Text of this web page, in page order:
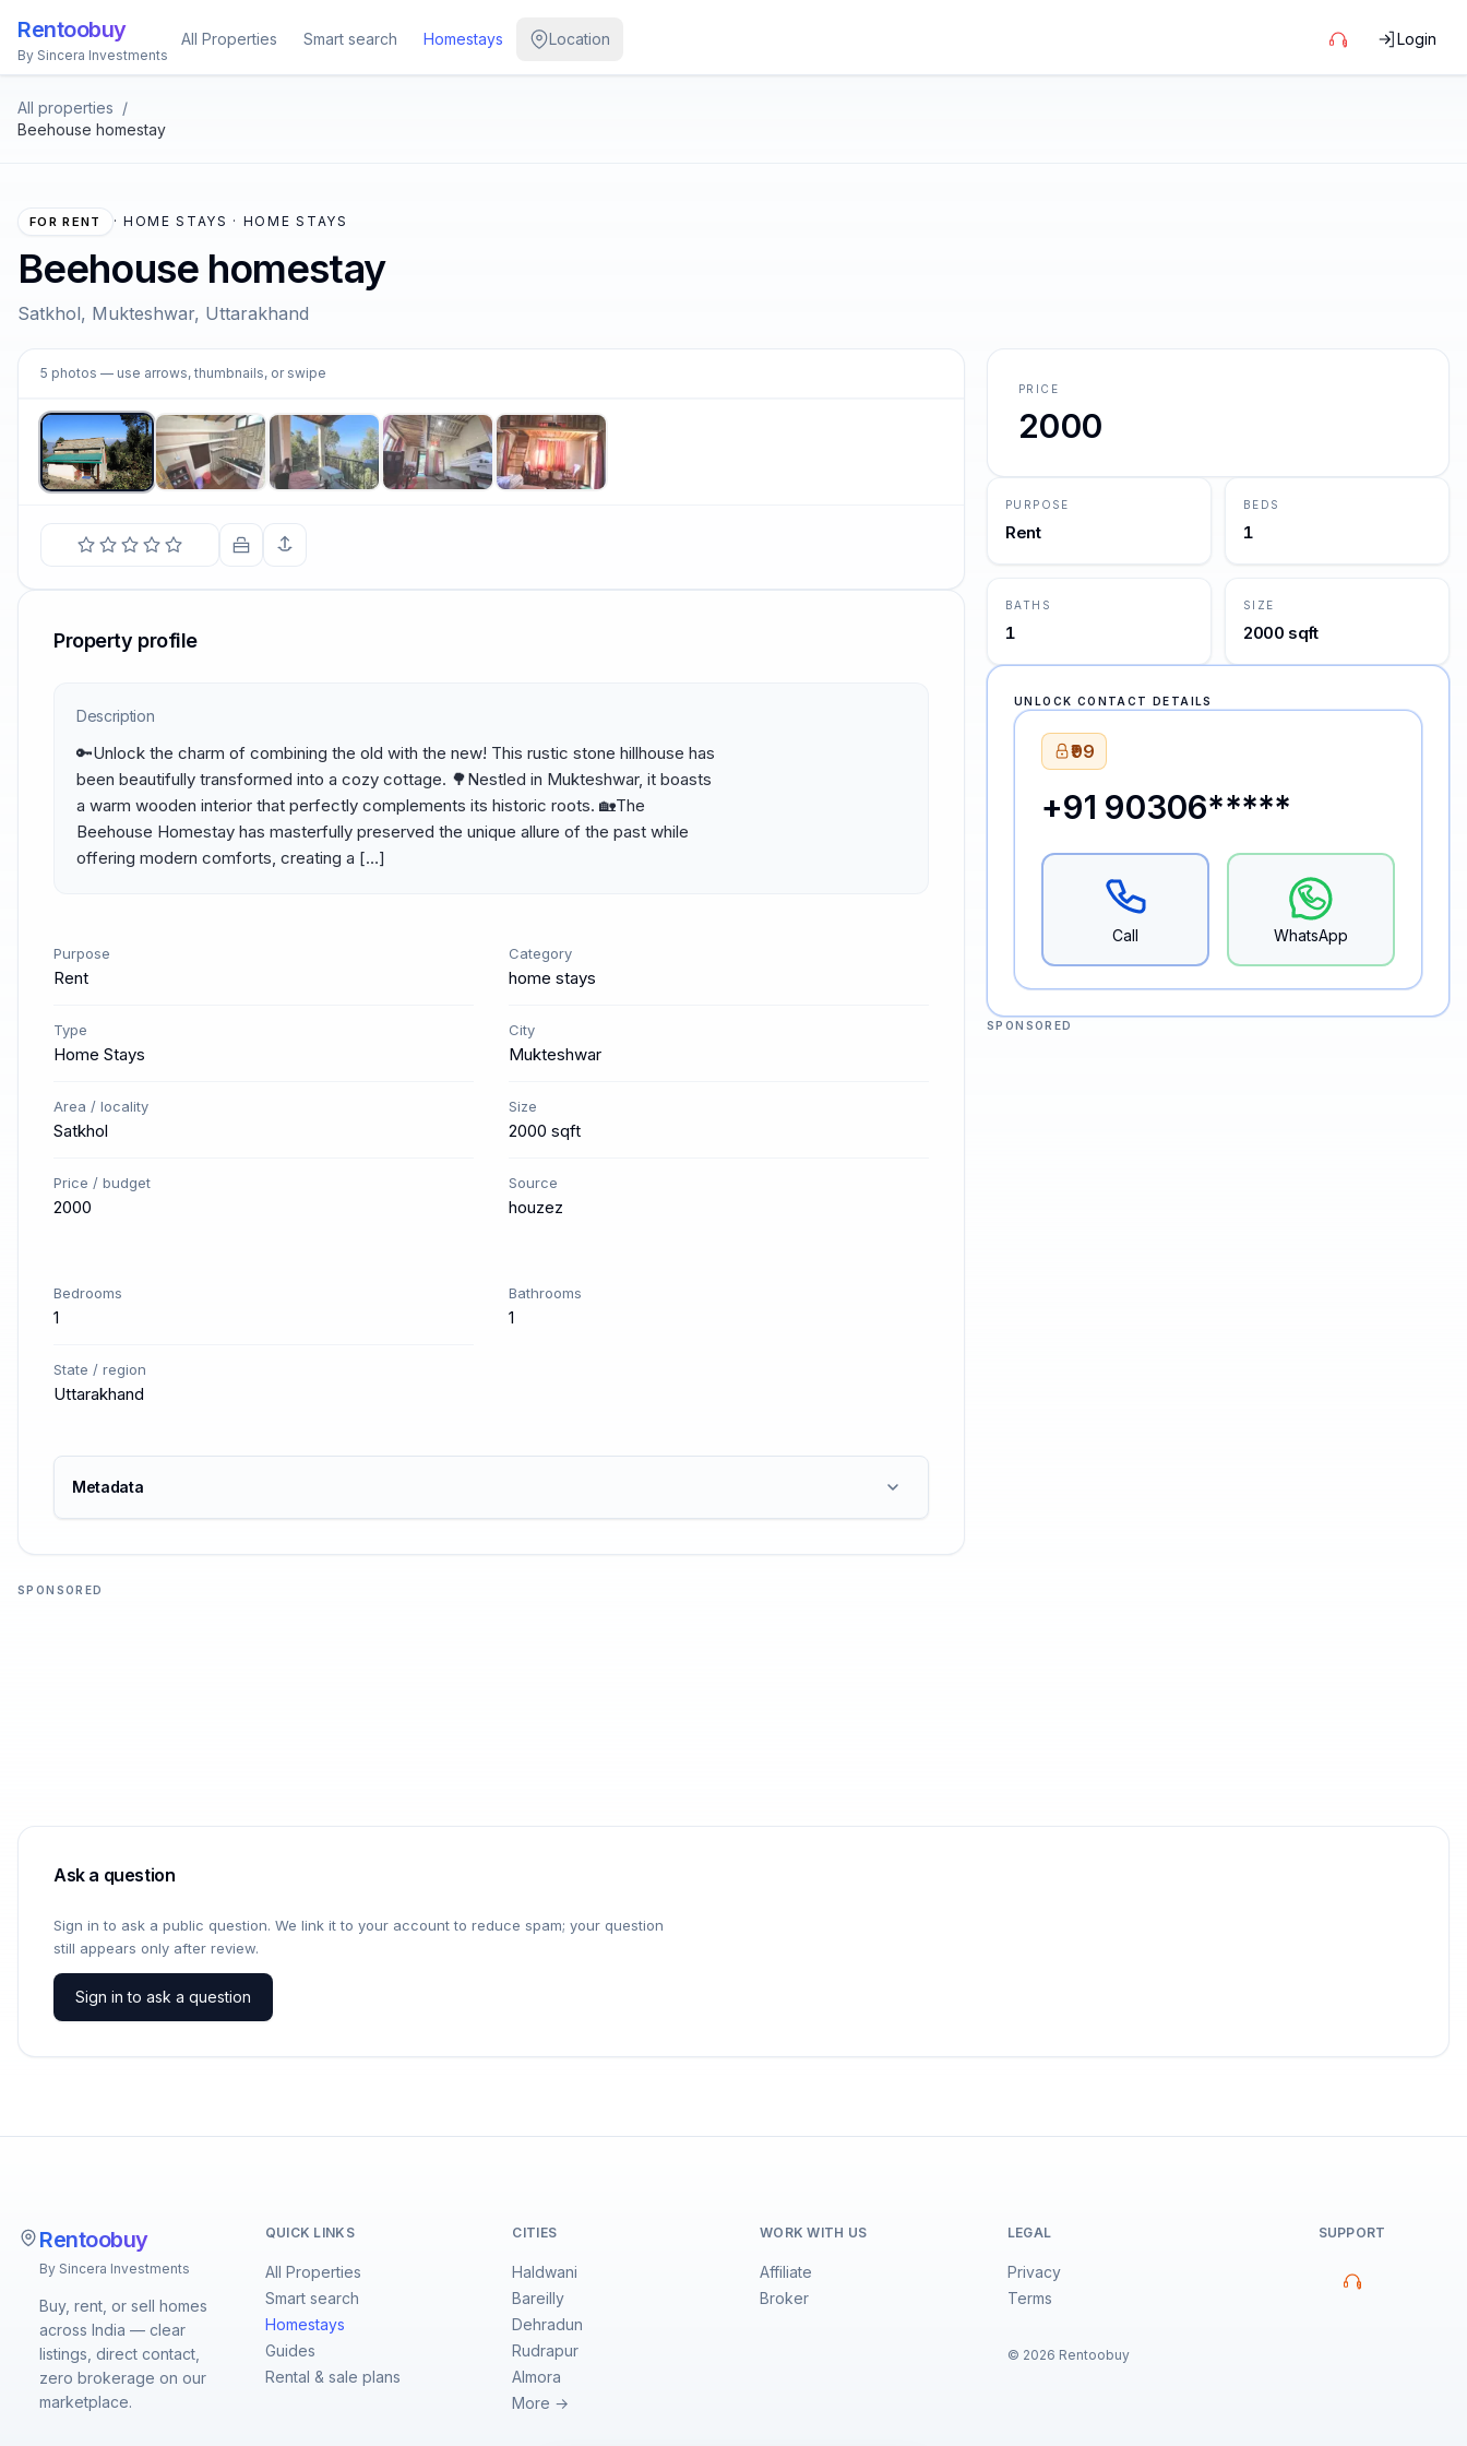
Rentoobuy
By Sincera Investments
All Properties Smart search Homestays Location Login
All properties /
Beehouse homestay
FOR RENT · HOME STAYS · HOME STAYS
Beehouse homestay
Satkhol, Mukteshwar, Uttarakhand
5 photos — use arrows, thumbnails, or swipe
Property profile
Description
🔑Unlock the charm of combining the old with the new! This rustic stone hillhouse has
been beautifully transformed into a cozy cottage. 🌳Nestled in Mukteshwar, it boasts
a warm wooden interior that perfectly complements its historic roots. 🏡The
Beehouse Homestay has masterfully preserved the unique allure of the past while
offering modern comforts, creating a […]
Purpose
Rent
Category
home stays
Type
Home Stays
City
Mukteshwar
Area / locality
Satkhol
Size
2000 sqft
Price / budget
2000
Source
houzez
Bedrooms
1
Bathrooms
1
State / region
Uttarakhand
Metadata
PRICE
2000
PURPOSE
Rent
BEDS
1
BATHS
1
SIZE
2000 sqft
UNLOCK CONTACT DETAILS
₹99
+91 90306*****
Call WhatsApp
SPONSORED
SPONSORED
Ask a question
Sign in to ask a public question. We link it to your account to reduce spam; your question
still appears only after review.
Sign in to ask a question
Rentoobuy
By Sincera Investments
Buy, rent, or sell homes
across India — clear
listings, direct contact,
zero brokerage on our
marketplace.
QUICK LINKS
All Properties
Smart search
Homestays
Guides
Rental & sale plans
CITIES
Haldwani
Bareilly
Dehradun
Rudrapur
Almora
More →
WORK WITH US
Affiliate
Broker
LEGAL
Privacy
Terms
© 2026 Rentoobuy
SUPPORT